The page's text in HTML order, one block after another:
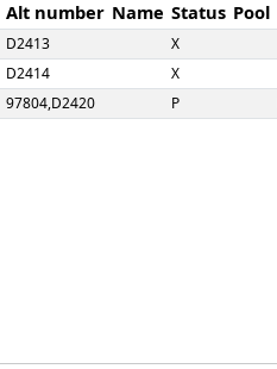
Alt number Name Status Pool
D2413
X
D2414
X
97804,D2420 P